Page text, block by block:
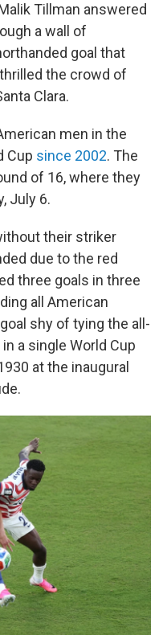
Tillman answered
a wall of
goal that
the crowd of
Clara.
men in the
Cup since 2002. The
of 16, where they
July 6.
their striker
due to the red
three goals in three
all American
shy of tying the all-
a single World Cup
at the inaugural